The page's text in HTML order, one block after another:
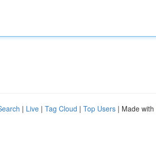
| Live | Tag Cloud | Top Users | Made with